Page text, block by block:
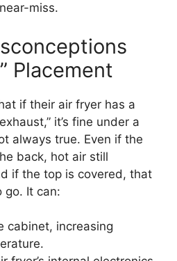
miss.
Placement
if their air fryer has a
it’s fine under a
always true. Even if the
back, hot air still
if the top is covered, that
go. It can:
cabinet, increasing